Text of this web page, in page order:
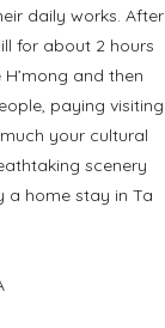
daily works. After
for about 2 hours
and then
paying visiting
your cultural
scenery
a home stay in Ta